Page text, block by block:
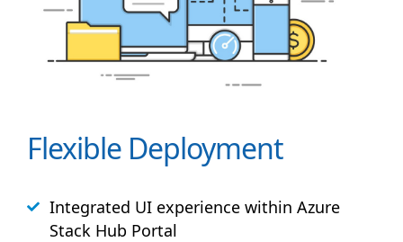
Flexible Deployment
Integrated UI experience within Azure
Stack Hub Portal